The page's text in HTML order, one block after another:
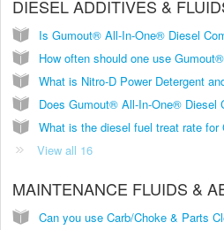
DIESEL ADDITIVES &
What is Nitro-D Power Detergent
View all 16
MAINTENANCE FLUIDS &